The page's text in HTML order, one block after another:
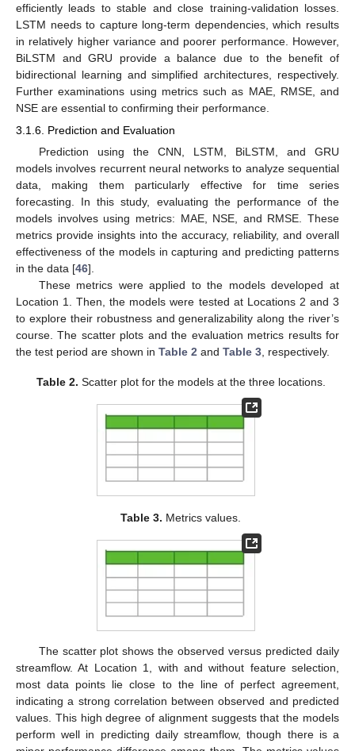
efficiently leads to stable and close training-validation losses.
LSTM needs to capture long-term dependencies, which results
in relatively higher variance and poorer performance. However,
BiLSTM and GRU provide a balance due to the benefit of
bidirectional learning and simplified architectures, respectively.
Further examinations using metrics such as MAE, RMSE, and
NSE are essential to confirming their performance.
3.1.6. Prediction and Evaluation
Prediction using the CNN, LSTM, BiLSTM, and GRU
models involves recurrent neural networks to analyze sequential
data, making them particularly effective for time series
forecasting. In this study, evaluating the performance of the
models involves using metrics: MAE, NSE, and RMSE. These
metrics provide insights into the accuracy, reliability, and overall
effectiveness of the models in capturing and predicting patterns
in the data [46].
These metrics were applied to the models developed at
Location 1. Then, the models were tested at Locations 2 and 3
to explore their robustness and generalizability along the river’s
course. The scatter plots and the evaluation metrics results for
the test period are shown in Table 2 and Table 3 , respectively.
Table 2. Scatter plot for the models at the three locations.
Table 3. Metrics values.
The scatter plot shows the observed versus predicted daily
streamflow. At Location 1, with and without feature selection,
most data points lie close to the line of perfect agreement,
indicating a strong correlation between observed and predicted
values. This high degree of alignment suggests that the models
perform well in predicting daily streamflow, though there is a